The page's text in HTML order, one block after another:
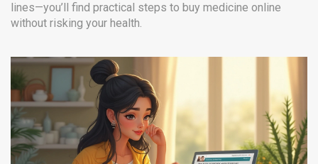
lines—you’ll find practical steps to buy medicine online
without risking your health.